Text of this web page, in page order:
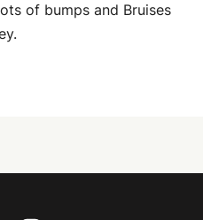
of bumps and Bruises